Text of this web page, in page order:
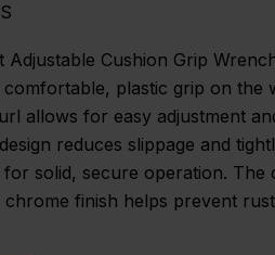
Adjustable Cushion Grip
plastic grip on the
allows for easy adjustment
reduces slippage and
solid, secure operation. The
chrome finish helps prevent